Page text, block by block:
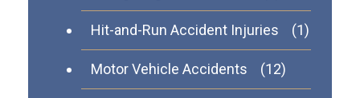
Hit-and-Run Accident Injuries (1)
Motor Vehicle Accidents (12)